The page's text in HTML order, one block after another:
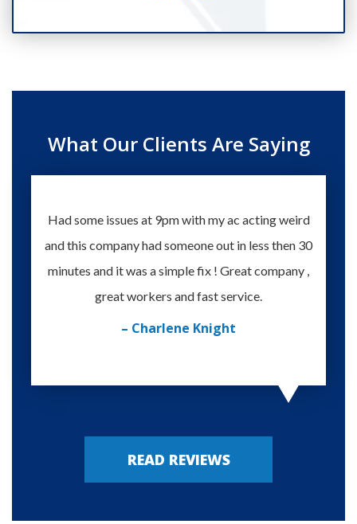
What Our Clients Are Saying
Had some issues at 9pm with my ac acting weird
and this company had someone out in less then 30
minutes and it was a simple fix ! Great company ,
great workers and fast service.
– Charlene Knight
READ REVIEWS